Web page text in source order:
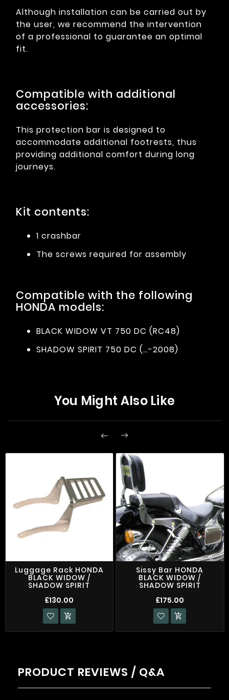
Although installation can be carried out by
the user, we recommend the intervention
of a professional to guarantee an optimal
fit.
Compatible with additional
accessories:
This protection bar is designed to
accommodate additional footrests, thus
providing additional comfort during long
journeys.
Kit contents:
1 crashbar
The screws required for assembly
Compatible with the following
HONDA models:
BLACK WIDOW VT 750 DC (RC48)
SHADOW SPIRIT 750 DC (…-2008)
You Might Also Like
 
Luggage Rack HONDA
BLACK WIDOW /
SHADOW SPIRIT
£130.00

Sissy Bar HONDA
BLACK WIDOW /
SHADOW SPIRIT
£175.00

PRODUCT REVIEWS / Q&A